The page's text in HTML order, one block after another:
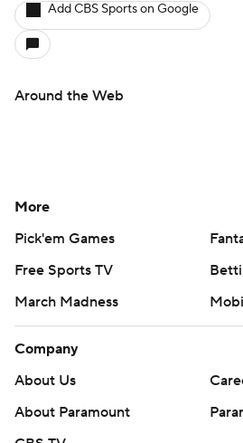
Add CBS Sports on Google
Around the Web
More
Pick'em Games
Free Sports TV
March Madness
Company
About Us
About Paramount